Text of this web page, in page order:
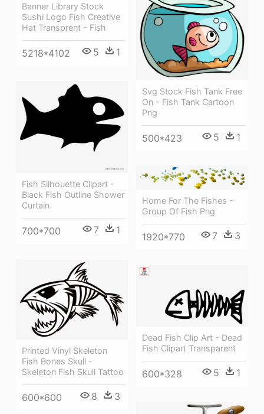
Banner Library Stock
Sushi Logo Fish Creative
Hat Transprent - Fish
5218*4102 5 1
Svg Stock Fish Tank Free
On - Fish Tank Cartoon
Png
500*423 5 1
Fish Silhouette Clipart -
Black Fish Outline Shower
Curtain
700*700 7 1
Home For The Fishes -
Group Of Fish Png
1920*770 7 3
Printed Vinyl Skeleton
Fish Bones Skull -
Skeleton Fish Skull Tattoo
600*600 8 3
Dead Fish Clip Art - Dead
Fish Clipart Transparent
600*328 5 1